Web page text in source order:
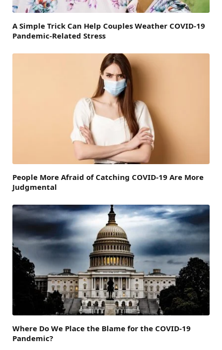
A Simple Trick Can Help Couples Weather COVID-19
Pandemic-Related Stress
People More Afraid of Catching COVID-19 Are More
Judgmental
Where Do We Place the Blame for the COVID-19
Pandemic?